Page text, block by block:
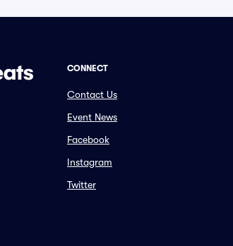
CONNECT
Contact Us
Event News
Facebook
Instagram
Twitter